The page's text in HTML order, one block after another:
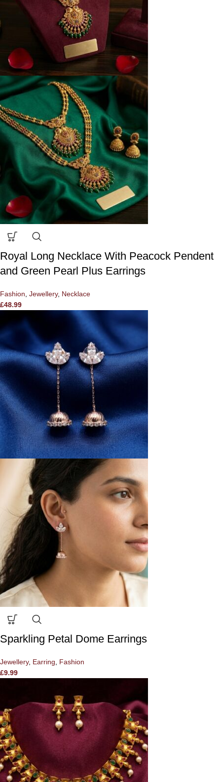
Royal Long Necklace With Peacock Pendent
and Green Pearl Plus Earrings
Fashion Jewellery, Necklace
£48.99
Sparkling Petal Dome Earrings
Jewellery, Earring
Fashion
£9.99